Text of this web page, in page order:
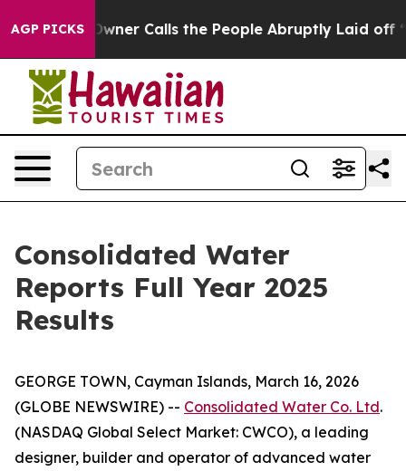
AGP PICKS
Calls the People Abruptly Laid off “Simply a Math
Consolidated Water
Reports Full Year 2025
Results
GEORGE TOWN, Cayman Islands, March 16, 2026
(GLOBE NEWSWIRE) -- Consolidated Water Co. Ltd.
(NASDAQ Global Select Market: CWCO), a leading
designer, builder and operator of advanced water